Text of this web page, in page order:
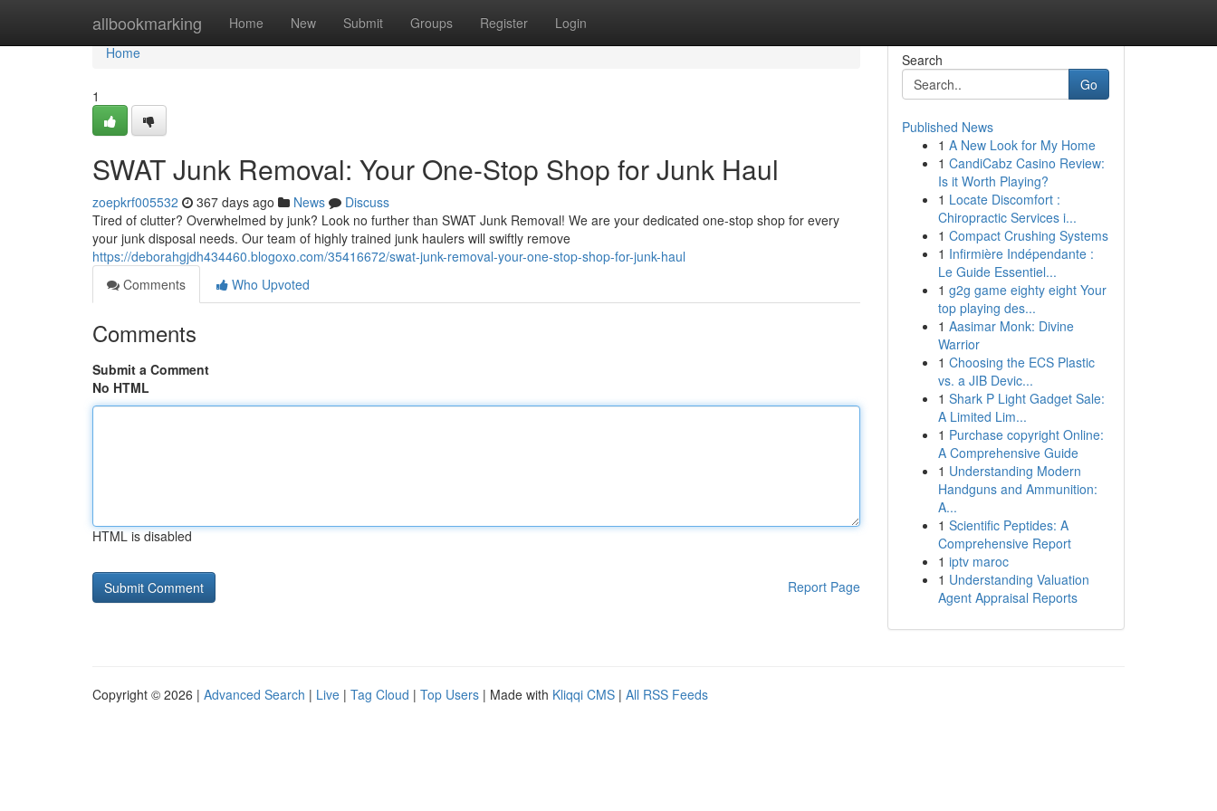
allbookmarking Home New Submit Groups Register Login
Home
Home
1
SWAT Junk Removal: Your One-Stop Shop for Junk Haul
zoepkrf005532 367 days ago News
Discuss
Tired of clutter? Overwhelmed by junk? Look no further than SWAT Junk Removal! We are your dedicated one-stop shop for every
your junk disposal needs. Our team of highly trained junk haulers will swiftly remove
https://deborahgjdh434460.blogoxo.com/35416672/swat-junk-removal-your-one-stop-shop-for-junk-haul
Comments
Who Upvoted
Comments
Submit a Comment
No HTML
HTML is disabled
Report Page
Search
Go
Published News
1 A New Look for My Home
1 CandiCabz Casino Review:
Is it Worth Playing?
1 Locate Discomfort :
Chiropractic Services i...
1 Compact Crushing Systems
1 Infirmière Indépendante :
Le Guide Essentiel...
1 g2g game eighty eight Your
top playing des...
1 Aasimar Monk: Divine
Warrior
1 Choosing the ECS Plastic
vs. a JIB Devic...
1 Shark P Light Gadget Sale:
A Limited Lim...
1 Purchase copyright Online:
A Comprehensive Guide
1 Understanding Modern
Handguns and Ammunition:
A...
1 Scientific Peptides: A
Comprehensive Report
1 iptv maroc
1 Understanding Valuation
Agent Appraisal Reports
Copyright © 2026 | Advanced Search | Live | Tag Cloud | Top Users | Made with Kliqqi CMS | All RSS Feeds